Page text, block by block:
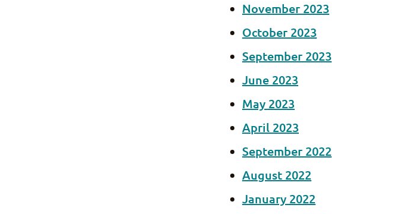
November 2023
October 2023
September 2023
June 2023
May 2023
April 2023
September 2022
August 2022
January 2022